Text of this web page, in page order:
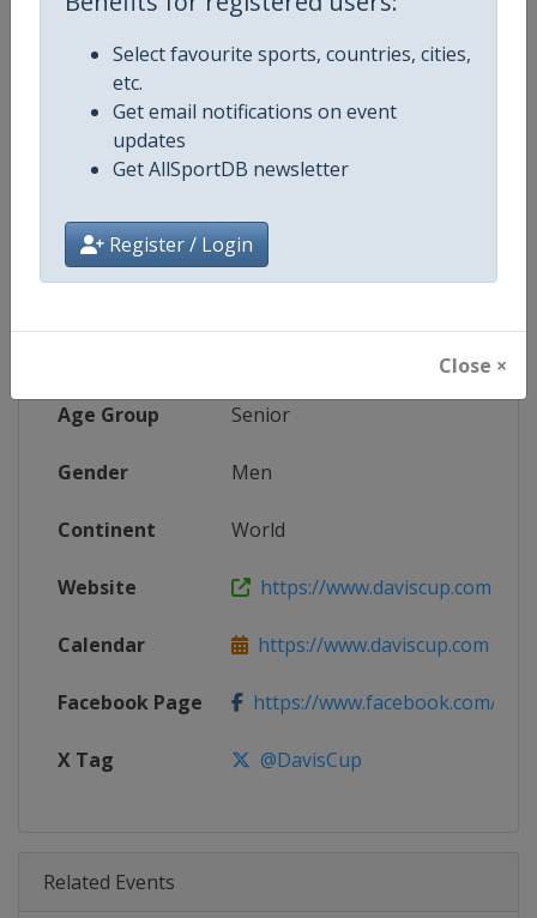
Select favourite sports, countries, cities,
etc.
Get email notifications on event
updates
Get AllSportDB newsletter
Register / Login
Close ×
Tickets
Live TV($)
Competition Details
Age Group Senior
Gender Men
Continent World
Website https://www.daviscup.com
Calendar https://www.daviscup.com
Facebook Page https://www.facebook.com/
X Tag @DavisCup
Related Events